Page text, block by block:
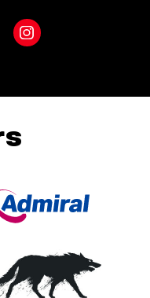
Instagram